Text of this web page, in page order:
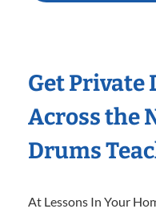
Get Private
Across the
Drums
At Lessons In Your